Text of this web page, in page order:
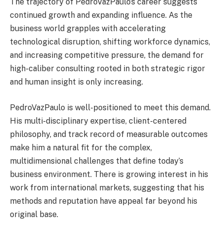
The trajectory of PedroVazPaulo’s career suggests
continued growth and expanding influence. As the
business world grapples with accelerating
technological disruption, shifting workforce dynamics,
and increasing competitive pressure, the demand for
high-caliber consulting rooted in both strategic rigor
and human insight is only increasing.
PedroVazPaulo is well-positioned to meet this demand.
His multi-disciplinary expertise, client-centered
philosophy, and track record of measurable outcomes
make him a natural fit for the complex,
multidimensional challenges that define today’s
business environment. There is growing interest in his
work from international markets, suggesting that his
methods and reputation have appeal far beyond his
original base.